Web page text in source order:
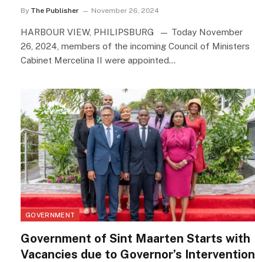
By The Publisher November 26, 2024
HARBOUR VIEW, PHILIPSBURG — Today November
26, 2024, members of the incoming Council of Ministers
Cabinet Mercelina II were appointed…
GOVERNMENT
Government of Sint Maarten Starts with
Vacancies due to Governor’s Intervention